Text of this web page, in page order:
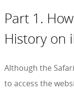
Part 1.
History on
Although the
to access the